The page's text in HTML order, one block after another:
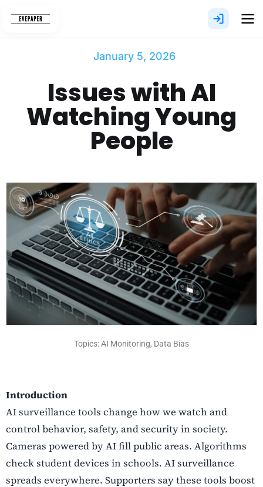
January 5, 2026
Issues with AI
Watching Young
People
Topics: AI Monitoring, Data Bias
Introduction
AI surveillance tools change how we watch and
control behavior, safety, and security in society.
Cameras powered by AI fill public areas. Algorithms
check student devices in schools. AI surveillance
spreads everywhere. Supporters say these tools boost